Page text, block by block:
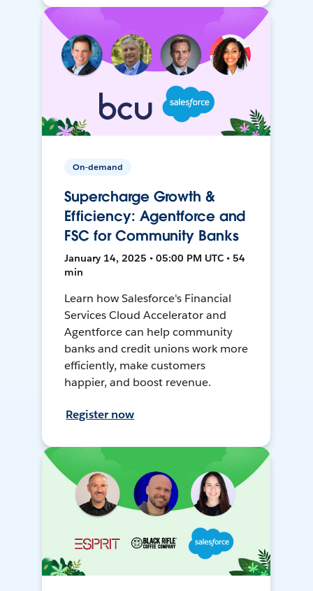
On-demand
Supercharge Growth &
Efficiency: Agentforce and
FSC for Community Banks
January 14, 2025 • 05:00 PM UTC • 54
min
Learn how Salesforce's Financial
Services Cloud Accelerator and
Agentforce can help community
banks and credit unions work more
efficiently, make customers
happier, and boost revenue.
Register now